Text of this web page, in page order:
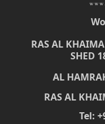
RAS AL
SHED
AL
RAS AL
Tel: